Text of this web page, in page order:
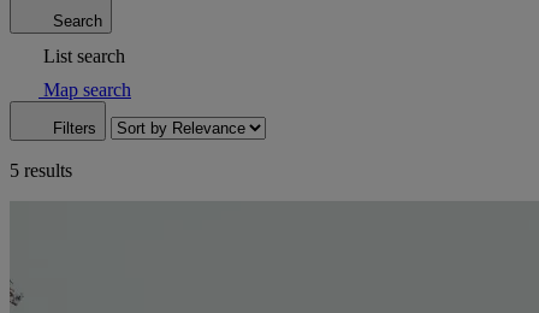
Search
List search
Map search
Filters
5 results